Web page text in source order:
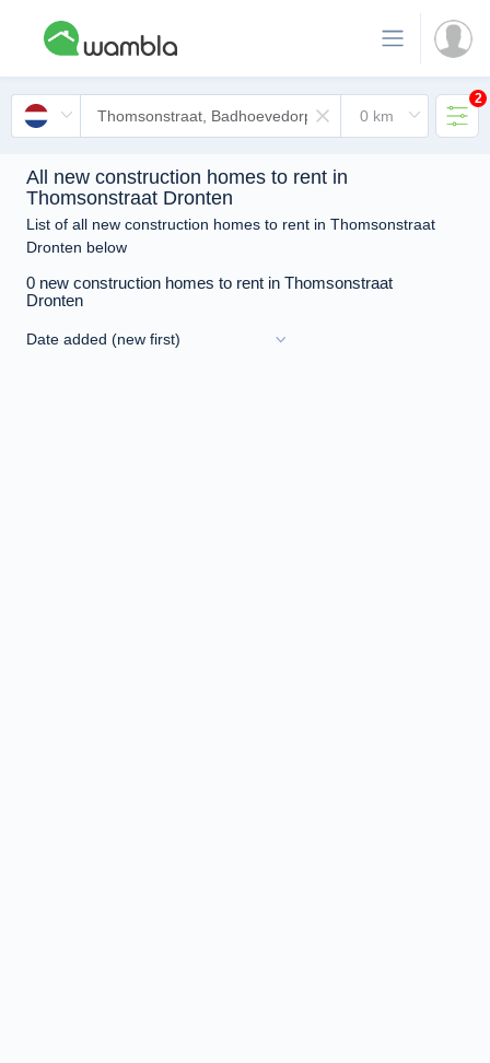
2
All new construction homes to rent in
Thomsonstraat Dronten
List of all new construction homes to rent in Thomsonstraat
Dronten below
0 new construction homes to rent in Thomsonstraat
Dronten